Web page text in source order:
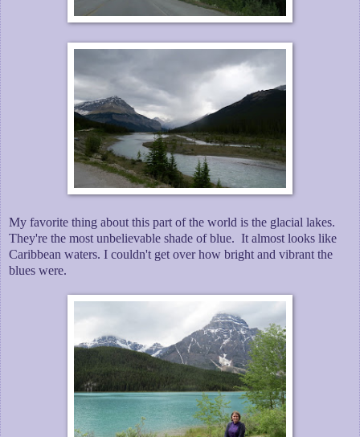
My favorite thing about this part of the world is the glacial lakes.
They're the most unbelievable shade of blue. It almost looks like
Caribbean waters. I couldn't get over how bright and vibrant the
blues were.